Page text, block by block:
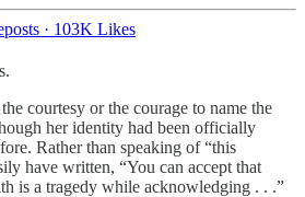
· 103K Likes
courtesy or the courage to name the
her identity had been officially
Rather than speaking of “this
have written, “You can accept that
is a tragedy while acknowledging . . .”